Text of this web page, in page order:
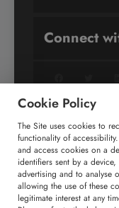
Connect
+91 806
Cookie Policy
The Site uses cookies to
functionality of
and access cookies on a
identifiers sent by a
advertising and to analyse
allowing the use of these
legitimate interest at any